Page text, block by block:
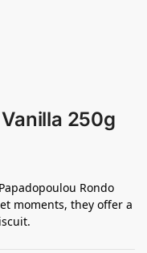
250g
Rondo
moments, they offer a